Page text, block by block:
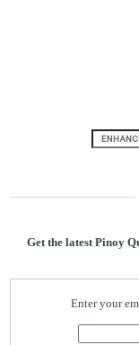
Get the latest Pinoy
Enter your